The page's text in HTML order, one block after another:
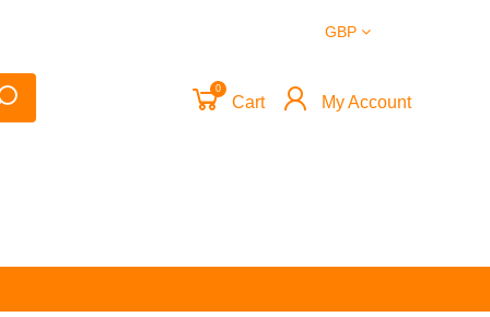
GBP
Cart
0
My Account